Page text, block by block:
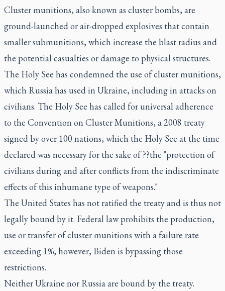
Cluster munitions, also known as cluster bombs, are
ground-launched or air-dropped explosives that contain
smaller submunitions, which increase the blast radius and
the potential casualties or damage to physical structures.
The Holy See has condemned the use of cluster munitions,
which Russia has used in Ukraine, including in attacks on
civilians. The Holy See has called for universal adherence
to the Convention on Cluster Munitions, a 2008 treaty
signed by over 100 nations, which the Holy See at the time
declared was necessary for the sake of ??the "protection of
civilians during and after conflicts from the indiscriminate
effects of this inhumane type of weapons."
The United States has not ratified the treaty and is thus not
legally bound by it. Federal law prohibits the production,
use or transfer of cluster munitions with a failure rate
exceeding 1%; however, Biden is bypassing those
restrictions.
Neither Ukraine nor Russia are bound by the treaty.